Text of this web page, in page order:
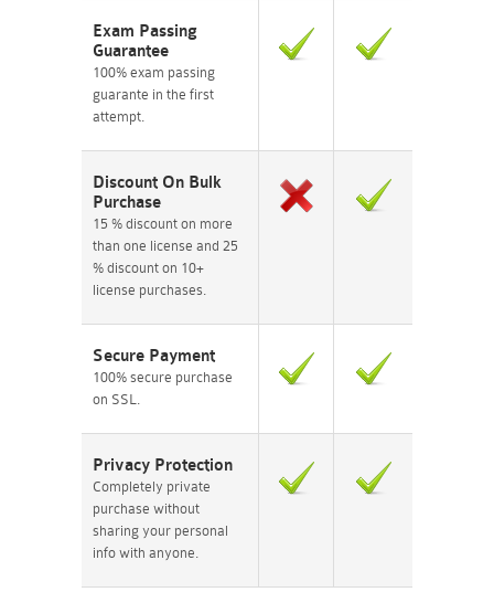
Exam Passing
Guarantee
100% exam passing
guarante in the first
attempt.
Discount On Bulk
Purchase
15 % discount on more
than one license and 25
% discount on 10+
license purchases.
Secure Payment
100% secure purchase
on SSL.
Privacy Protection
Completely private
purchase without
sharing your personal
info with anyone.